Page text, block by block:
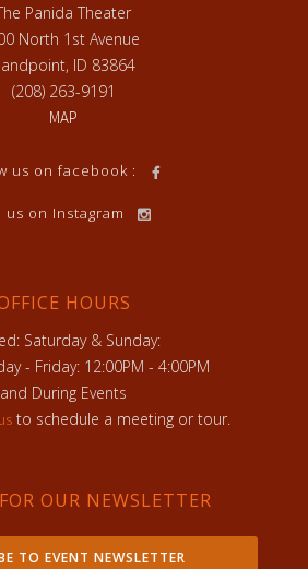
Panida Theater
North 1st Avenue
ID 83864
(208) 263-9191
MAP
us on facebook :
us on Instagram
HOURS
Saturday & Sunday:
- Friday: 12:00PM - 4:00PM
and During Events
to schedule a meeting or tour.
OUR NEWSLETTER
TO EVENT NEWSLETTER